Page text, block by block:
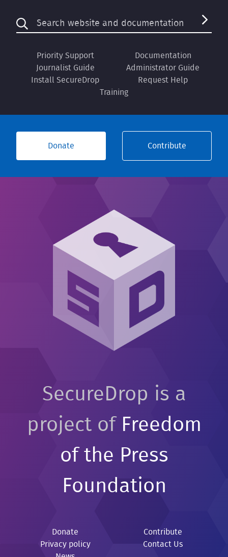
Priority Support
Documentation
Journalist Guide
Administrator Guide
Install SecureDrop
Request Help
Training
Donate Contribute
SecureDrop is a
project of Freedom
of the Press
Foundation
Donate
Contribute
Privacy policy
Contact Us